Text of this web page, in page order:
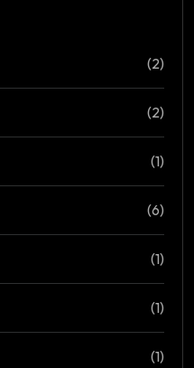
(2)
(2)
(1)
(6)
(1)
(1)
(1)